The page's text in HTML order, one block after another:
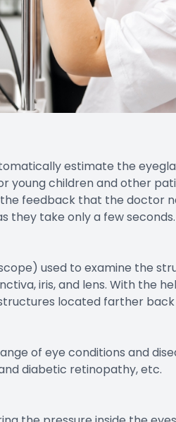
estimate the
young children and other
feedback that the doctor
they take only a few seconds.
used to examine the
iris, and lens. With the
located farther back
of eye conditions and
diabetic retinopathy, etc.